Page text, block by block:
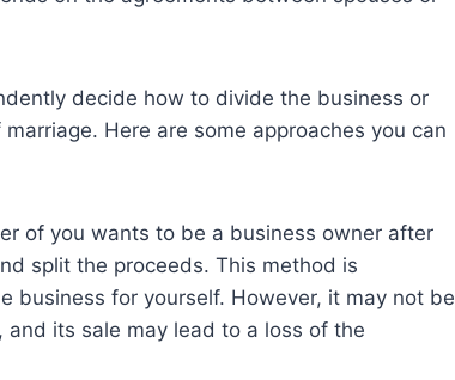
decide how to divide the business or
Here are some approaches you can
of you wants to be a business owner after
split the proceeds. This method is
business for yourself. However, it may not be
its sale may lead to a loss of the